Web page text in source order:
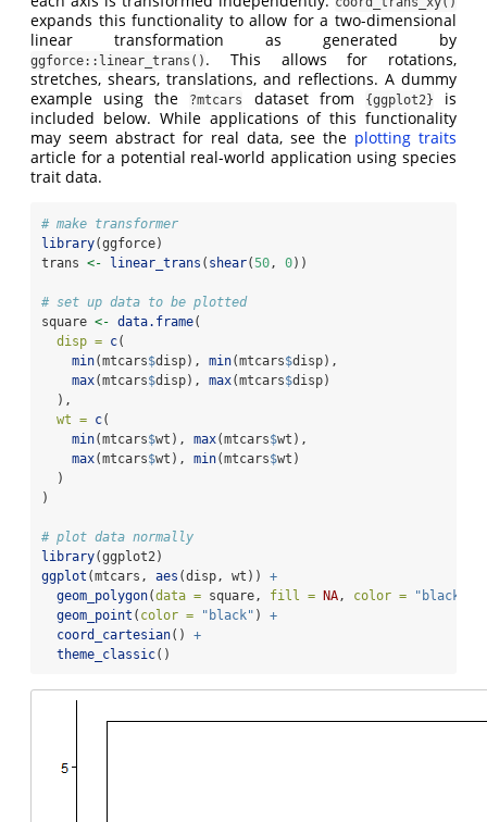
expands this functionality to allow for a two-dimensional
linear transformation as generated by
ggforce::linear_trans() . This allows for rotations,
stretches, shears, translations, and reflections. A dummy
example using the
?mtcars dataset from {ggplot2}
is
included below. While applications of this functionality
may seem abstract for real data, see the plotting traits
article for a potential real-world application using species
trait data.
# make transformer
library(ggforce)
trans <- linear_trans ( shear(50, 0))
# set up data to be plotted
square <- data.frame(
disp = c(
min(mtcars$disp), min(mtcars$disp),
max(mtcars$disp), max(mtcars$disp)
  ),
wt = c(
min(mtcars$wt), max(mtcars$wt),
max(mtcars$wt), min(mtcars$wt)
  )
)
# plot data normally
library(ggplot2)
ggplot (mtcars, aes (disp, wt)) +
geom_polygon(data = square, fill = NA, color = "black"
geom_point ( color = "black" ) +
coord_cartesian() +
theme_classic()